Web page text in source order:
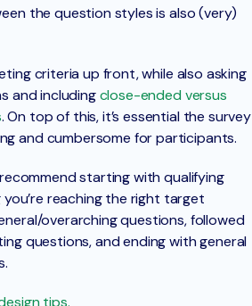
the question styles is also (very)
criteria up front, while also asking
and includingclose-ended versus
. On top of this, it’s essential the survey
and cumbersome for participants.
starting with qualifying
you’re reaching the right target
overarching questions, followed
questions, and ending with general
tips.